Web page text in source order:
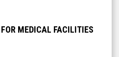
MEDICAL FACILITIES